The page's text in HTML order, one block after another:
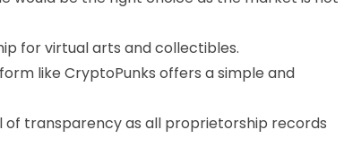
for virtual arts and collectibles.
like CryptoPunks offers a simple and
of transparency as all proprietorship records